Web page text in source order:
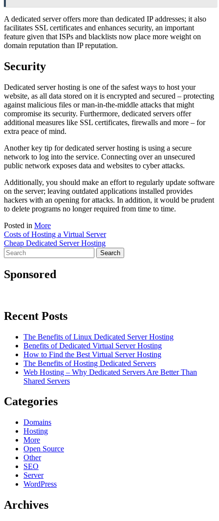
A dedicated server offers more than dedicated IP addresses; it also
facilitates SSL certificates and enhances security, an important
feature given that ISPs and blacklists now place more weight on
domain reputation than IP reputation.
Security
Dedicated server hosting is one of the safest ways to host your
website, as all data stored on it is encrypted and secured – protecting
against malicious files or man-in-the-middle attacks that might
compromise its security. Furthermore, dedicated servers offer
additional measures like SSL certificates, firewalls and more – for
extra peace of mind.
Another key tip for dedicated server hosting is using a secure
network to log into the service. Connecting over an unsecured
public network exposes data and websites to cyber attacks.
Additionally, you should make an effort to regularly update software
on the server; leaving outdated applications installed provides
hackers with an opening for attacks. In addition, it would be prudent
to delete programs no longer required from time to time.
Posted in More
Post
navigation
Costs of Hosting a Virtual Server
Cheap Dedicated Server Hosting
Search
for:
Sponsored
Recent Posts
The Benefits of Linux Dedicated Server Hosting
Benefits of Dedicated Virtual Server Hosting
How to Find the Best Virtual Server Hosting
The Benefits of Hosting Dedicated Servers
Web Hosting – Why Dedicated Servers Are Better Than
Shared Servers
Categories
Domains
Hosting
More
Open Source
Other
SEO
Server
WordPress
Archives